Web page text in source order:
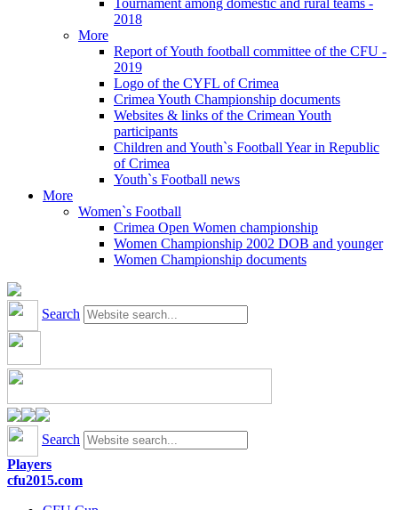
Tournament among domestic and rural teams -
2018
More
Report of Youth football committee of the CFU -
2019
Logo of the CYFL of Crimea
Crimea Youth Championship documents
Websites & links of the Crimean Youth
participants
Children and Youth`s Football Year in Republic
of Crimea
Youth`s Football news
More
Women`s Football
Crimea Open Women championship
Women Championship 2002 DOB and younger
Women Championship documents
Search
Search
Players
cfu2015.com